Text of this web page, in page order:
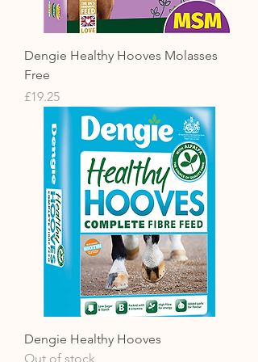
Dengie Healthy Hooves Molasses
Free
Price
£19.25
Dengie Healthy Hooves
Out of stock